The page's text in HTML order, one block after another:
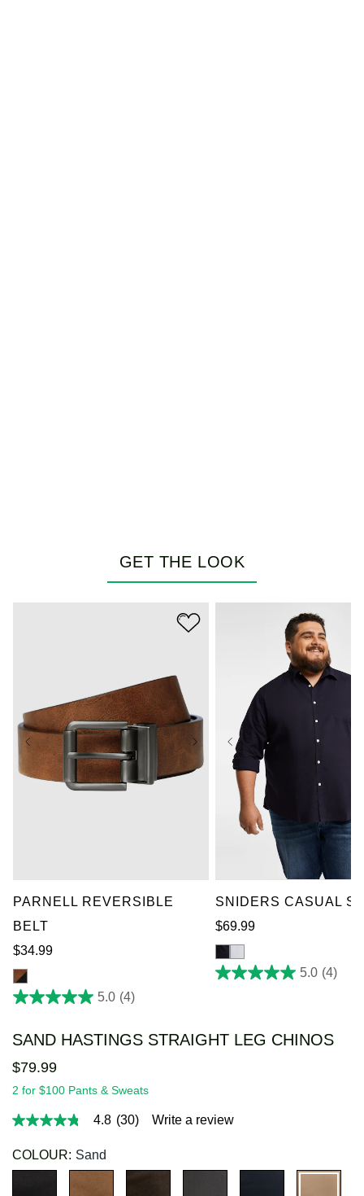
GET THE LOOK
PARNELL REVERSIBLE
BELT
$34.99
5.0 (4)
5.0
of
5
stars.
reviews
2XL 3XL
6XL
SNIDERS CASUAL
$69.99
5.0 (4)
5.0
5
SAND HASTINGS STRAIGHT LEG CHINOS
$79.99
4.8
of
4.8 (30) Write a review
2 for $100 Pants & Sweats
COLOUR: Sand